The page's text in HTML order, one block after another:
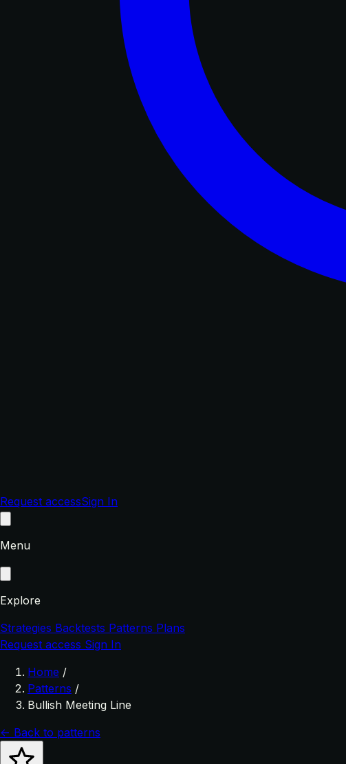
Request accessSign In
Menu
Explore
Strategies Backtests Patterns Plans
Request access Sign In
Home /
Patterns /
Bullish Meeting Line
← Back to patterns